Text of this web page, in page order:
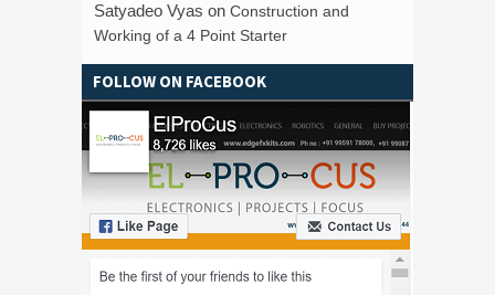
Satyadeo Vyas on Construction and
Working of a 4 Point Starter
FOLLOW ON FACEBOOK